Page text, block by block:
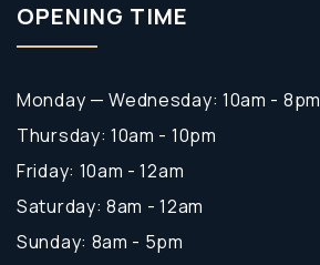
OPENING TIME
Monday — Wednesday: 10am - 8pm
Thursday: 10am - 10pm
Friday: 10am - 12am
Saturday: 8am - 12am
Sunday: 8am - 5pm